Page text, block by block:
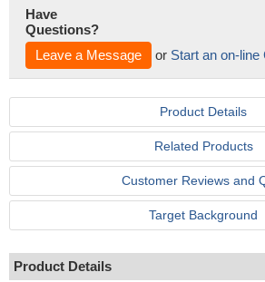
Have
Questions?
Leave a Message
or Start an on-line
Product Details
Related Products
Customer Reviews and
Target Background
Product Details